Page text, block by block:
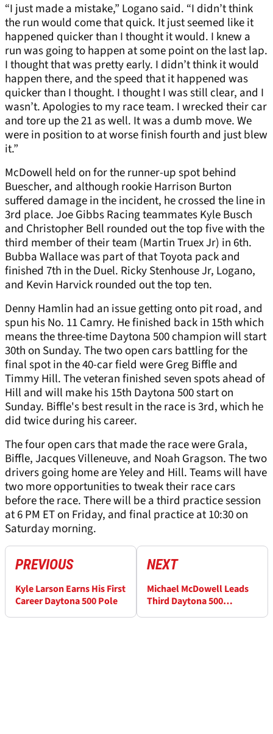
“I just made a mistake,” Logano said. “I didn’t think
the run would come that quick. It just seemed like it
happened quicker than I thought it would. I knew a
run was going to happen at some point on the last lap.
I thought that was pretty early. I didn’t think it would
happen there, and the speed that it happened was
quicker than I thought. I thought I was still clear, and I
wasn’t. Apologies to my race team. I wrecked their car
and tore up the 21 as well. It was a dumb move. We
were in position to at worse finish fourth and just blew
it.”
McDowell held on for the runner-up spot behind
Buescher, and although rookie Harrison Burton
suffered damage in the incident, he crossed the line in
3rd place. Joe Gibbs Racing teammates Kyle Busch
and Christopher Bell rounded out the top five with the
third member of their team (Martin Truex Jr) in 6th.
Bubba Wallace was part of that Toyota pack and
finished 7th in the Duel. Ricky Stenhouse Jr, Logano,
and Kevin Harvick rounded out the top ten.
Denny Hamlin had an issue getting onto pit road, and
spun his No. 11 Camry. He finished back in 15th which
means the three-time Daytona 500 champion will start
30th on Sunday. The two open cars battling for the
final spot in the 40-car field were Greg Biffle and
Timmy Hill. The veteran finished seven spots ahead of
Hill and will make his 15th Daytona 500 start on
Sunday. Biffle's best result in the race is 3rd, which he
did twice during his career.
The four open cars that made the race were Grala,
Biffle, Jacques Villeneuve, and Noah Gragson. The two
drivers going home are Yeley and Hill. Teams will have
two more opportunities to tweak their race cars
before the race. There will be a third practice session
at 6 PM ET on Friday, and final practice at 10:30 on
Saturday morning.
PREVIOUS
Kyle Larson Earns His First
Career Daytona 500 Pole
NEXT
Michael McDowell Leads
Third Daytona 500